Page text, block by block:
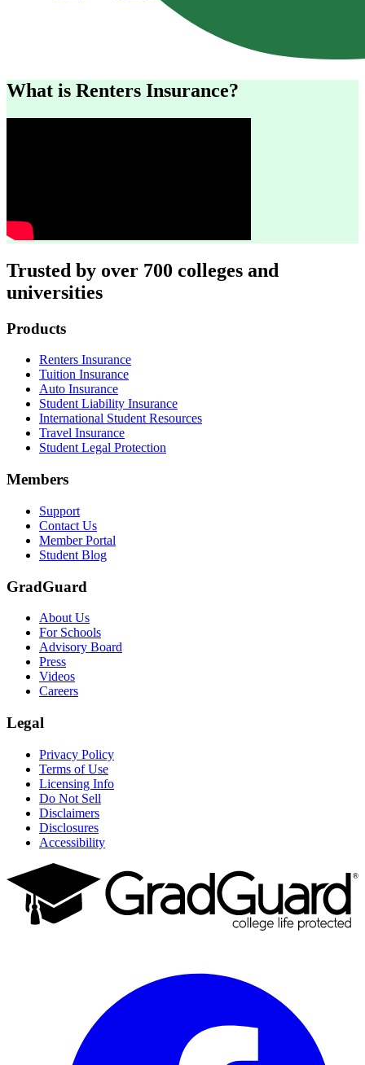
What is Renters Insurance?
Trusted by over 700 colleges and
universities
Footer
Products
Renters Insurance
Tuition Insurance
Auto Insurance
Student Liability Insurance
International Student Resources
Travel Insurance
Student Legal Protection
Members
Support
Contact Us
Member Portal
Student Blog
GradGuard
About Us
For Schools
Advisory Board
Press
Videos
Careers
Legal
Privacy Policy
Terms of Use
Licensing Info
Do Not Sell
Disclaimers
Disclosures
Accessibility